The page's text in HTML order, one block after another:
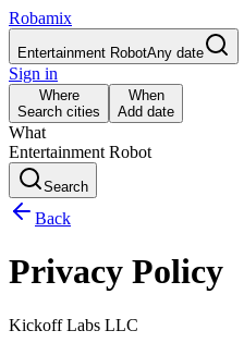
Robamix
Entertainment RobotAny date
Sign in
Where
Search cities
When
Add date
What
Entertainment Robot
Search
Back
Privacy Policy
Kickoff Labs LLC